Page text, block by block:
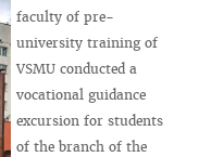
faculty of pre-
university training of
VSMU conducted a
vocational guidance
excursion for students
of the branch of the